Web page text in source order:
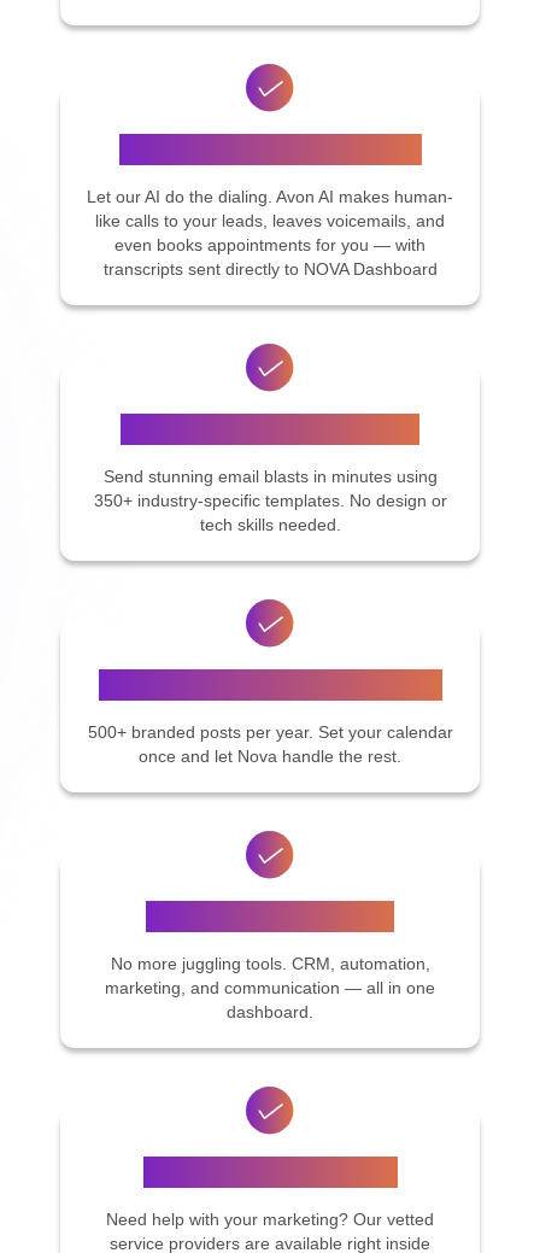
Let our AI do the dialing. Avon AI makes human-
like calls to your leads, leaves voicemails, and
even books appointments for you — with
transcripts sent directly to NOVA Dashboard
Send stunning email blasts in minutes using
350+ industry-specific templates. No design or
tech skills needed.
500+ branded posts per year. Set your calendar
once and let Nova handle the rest.
No more juggling tools. CRM, automation,
marketing, and communication — all in one
dashboard.
Need help with your marketing? Our vetted
service providers are available right inside